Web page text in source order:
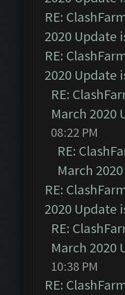
RE:
2020 Update
RE:
2020 Update
RE:
March 2020
08:22 PM
RE:
March
RE:
2020 Update
RE:
March 2020
10:38 PM
RE: